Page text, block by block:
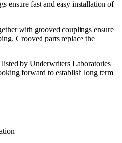
ensure fast and easy installation of
with grooved couplings ensure
Grooved parts replace the
by Underwriters Laboratories
forward to establish long term